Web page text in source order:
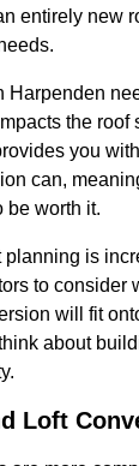
entirely new
Harpenden
the roof
you
can,
be worth it.
planning is
to consider
will fit
about
Loft